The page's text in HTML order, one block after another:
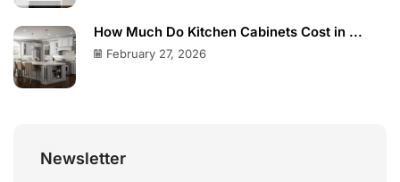
How Much Do Kitchen Cabinets Cost in ...
February 27, 2026
Newsletter